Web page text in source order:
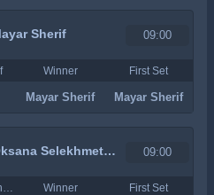
Sherif 09:00
Winner First Set
Mayar Sherif Mayar Sherif
Oksana Selekhmeteva 09:00
Winner First Set